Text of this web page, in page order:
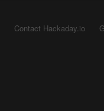
Contact Hackaday.io